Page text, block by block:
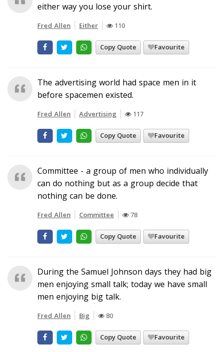
either way you lose your shirt.
Fred Allen Either 110
Copy Quote Favourite
The advertising world had space men in it
before spacemen existed.
Fred Allen Advertising 117
Copy Quote Favourite
Committee - a group of men who individually
can do nothing but as a group decide that
nothing can be done.
Fred Allen Committee 78
Copy Quote Favourite
During the Samuel Johnson days they had big
men enjoying small talk; today we have small
men enjoying big talk.
Fred Allen Big 80
Copy Quote Favourite